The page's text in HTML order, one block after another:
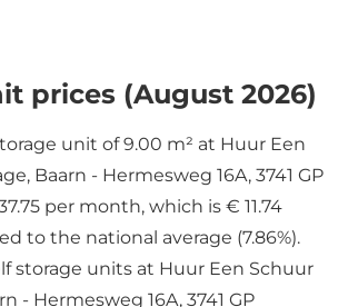
prices (August 2026)
unit of 9.00 m² at Huur Een
Baarn - Hermesweg 16A, 3741 GP
per month, which is € 11.74
to the national average (7.86%).
storage units at Huur Een Schuur
- Hermesweg 16A, 3741 GP